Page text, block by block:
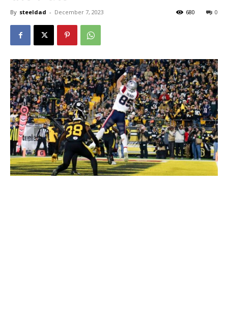
By steeldad - December 7, 2023 0
680